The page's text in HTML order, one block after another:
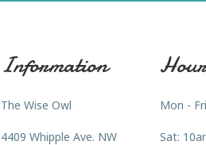
Information
The Wise Owl
4409 Whipple Ave. NW
Mon -
Sat: